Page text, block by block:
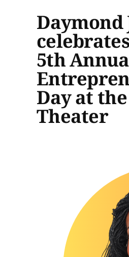
Daymond
5th
Day at
Theater